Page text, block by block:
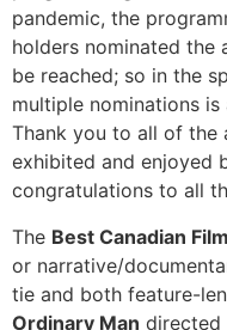
pandemic, the
holders nominated the
be reached; so in the
multiple nominations
Thank you to all of the
exhibited and enjoyed
congratulations to all
The Best Canadian Film
or narrative/
tie and both feature-
Ordinary Man directed